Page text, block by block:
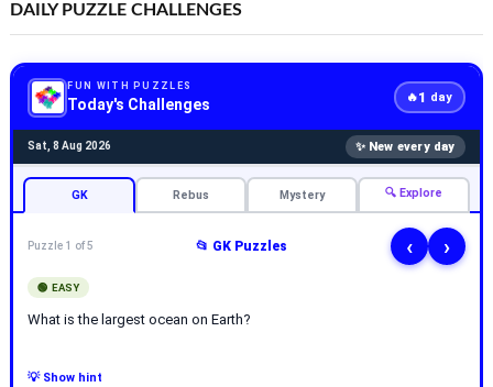
DAILY PUZZLE CHALLENGES
FUN WITH PUZZLES
Today's Challenges 🔥1 day
Sat, 8 Aug 2026 ✨ New every day
GK Rebus Mystery 🔍 Explore
Puzzle 1 of 5 📂 GK Puzzles ‹ ›
🟢 EASY
What is the largest ocean on Earth?
💡 Show hint